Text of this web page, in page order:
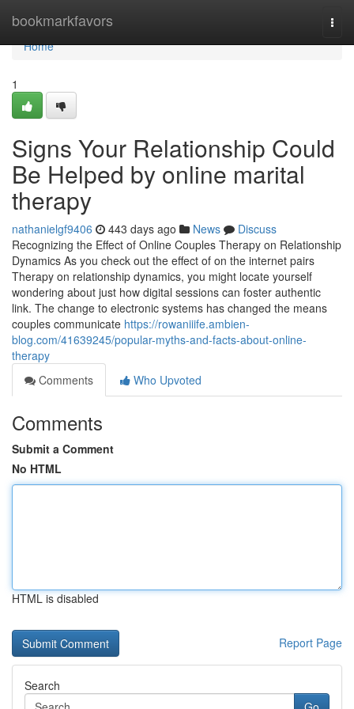
bookmarkfavors
Home
Home
1
Signs Your Relationship Could
Be Helped by online marital
therapy
nathanielgf9406 443 days ago News
Discuss
Recognizing the Effect of Online Couples Therapy on Relationship
Dynamics As you check out the effect of on the internet pairs
Therapy on relationship dynamics, you might locate yourself
wondering about just how digital sessions can foster authentic
link. The change to electronic systems has changed the means
couples communicate https://rowaniiife.ambien-
blog.com/41639245/popular-myths-and-facts-about-online-
therapy
Comments
Who Upvoted
Comments
Submit a Comment
No HTML
HTML is disabled
Report Page
Search